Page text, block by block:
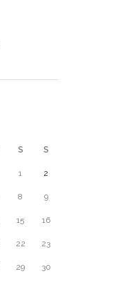
S S
1 2
8 9
15 16
22 23
29 30